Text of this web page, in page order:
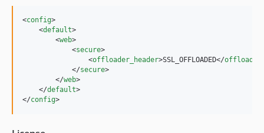
<config>
    <
default>
        <
web>
            <
secure>
                <
offloader_header>SSL_OFFLOADED</
            </
secure>
        </
web>
    </
default>
</config>